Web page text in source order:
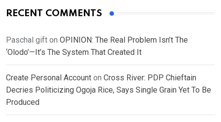
RECENT COMMENTS
Paschal gift on OPINION: The Real Problem Isn’t The
‘Olodo’—It’s The System That Created It
Create Personal Account on Cross River: PDP Chieftain
Decries Politicizing Ogoja Rice, Says Single Grain Yet To Be
Produced